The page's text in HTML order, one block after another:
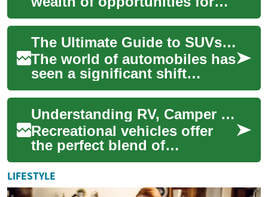
those seeking affordable and
reliable transportation. With
a...
The Ultimate Guide to SUVs: Exploring the Toyota Kluger and Beyond
The world of automobiles has
seen a significant shift
towards Sports Utility
Vehicles (SUVs) in recent
years. These v...
Understanding RV, Camper & Motorhome Options: A Comprehensive Guide
Recreational vehicles offer
the perfect blend of
adventure and comfort,
allowing travelers to explore
the open road w...
LIFESTYLE